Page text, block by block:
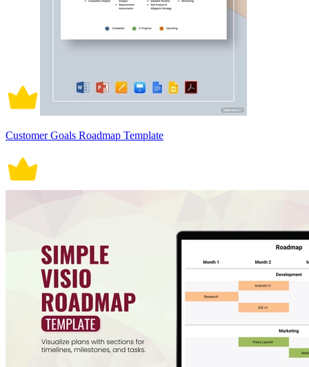
Customer Goals Roadmap Template